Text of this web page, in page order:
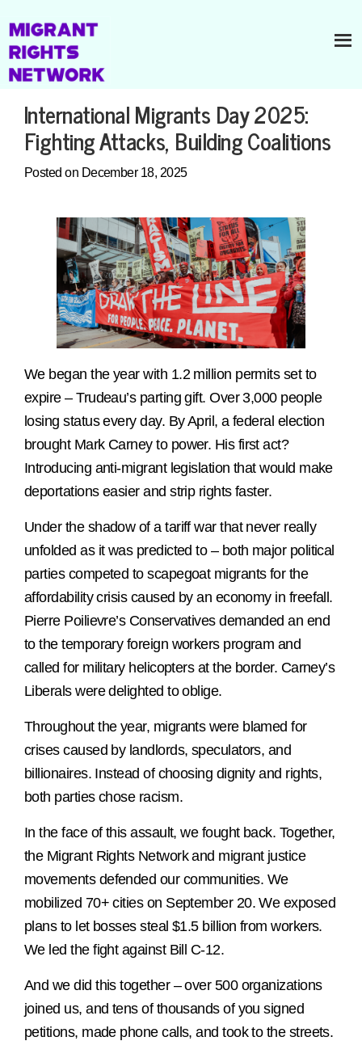
International Migrants Day 2025:
Fighting Attacks, Building Coalitions
Posted on December 18, 2025
We began the year with 1.2 million permits set to
expire – Trudeau’s parting gift. Over 3,000 people
losing status every day. By April, a federal election
brought Mark Carney to power. His first act?
Introducing anti-migrant legislation that would make
deportations easier and strip rights faster.
Under the shadow of a tariff war that never really
unfolded as it was predicted to – both major political
parties competed to scapegoat migrants for the
affordability crisis caused by an economy in freefall.
Pierre Poilievre’s Conservatives demanded an end
to the temporary foreign workers program and
called for military helicopters at the border. Carney’s
Liberals were delighted to oblige.
Throughout the year, migrants were blamed for
crises caused by landlords, speculators, and
billionaires. Instead of choosing dignity and rights,
both parties chose racism.
In the face of this assault, we fought back. Together,
the Migrant Rights Network and migrant justice
movements defended our communities. We
mobilized 70+ cities on September 20. We exposed
plans to let bosses steal $1.5 billion from workers.
We led the fight against Bill C-12.
And we did this together – over 500 organizations
joined us, and tens of thousands of you signed
petitions, made phone calls, and took to the streets.